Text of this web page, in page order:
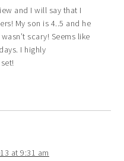
and I will say that I
My son is 4..5 and he
scary! Seems like
I highly
at 9:31 am